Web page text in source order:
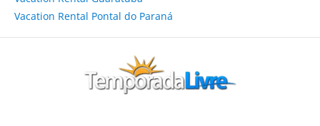
Vacation Rental Pontal do Paraná